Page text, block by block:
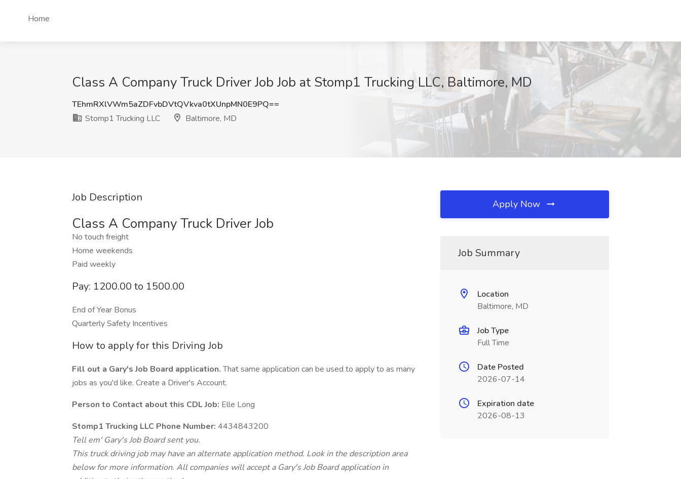
Home
Class A Company Truck Driver Job Job at Stomp1 Trucking LLC, Baltimore, MD
TEhmRXlVWm5aZDFvbDVtQVkva0tXUnpMN0E9PQ==
Stomp1 Trucking LLC
Baltimore, MD
Job Description
Class A Company Truck Driver Job
No touch freight
Home weekends
Paid weekly
Pay: 1200.00 to 1500.00
End of Year Bonus
Quarterly Safety Incentives
How to apply for this Driving Job
Fill out a Gary's Job Board application.That same application can be used to apply to as many
jobs as you'd like. Create a Driver's Account.
Person to Contact about this CDL Job: Elle Long
Stomp1 Trucking LLC Phone Number: 4434843200
Tell em' Gary's Job Board sent you.
This truck driving job may have an alternate application method. Look in the description area
below for more information. All companies will accept a Gary's Job Board application in
Apply Now
Job Summary
Location
Baltimore, MD
Job Type
Full Time
Date Posted
2026-07-14
Expiration date
2026-08-13